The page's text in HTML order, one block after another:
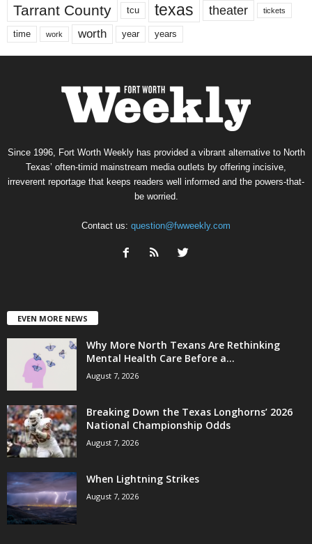
Tarrant County tcu texas theater tickets
time work worth year years
Since 1996, Fort Worth Weekly has provided a vibrant alternative to North
Texas’ often-timid mainstream media outlets by offering incisive,
irreverent reportage that keeps readers well informed and the powers-that-
be worried.
Contact us: question@fwweekly.com
EVEN MORE NEWS
Why More North Texans Are Rethinking
Mental Health Care Before a...
August 7, 2026
Breaking Down the Texas Longhorns’ 2026
National Championship Odds
August 7, 2026
When Lightning Strikes
August 7, 2026